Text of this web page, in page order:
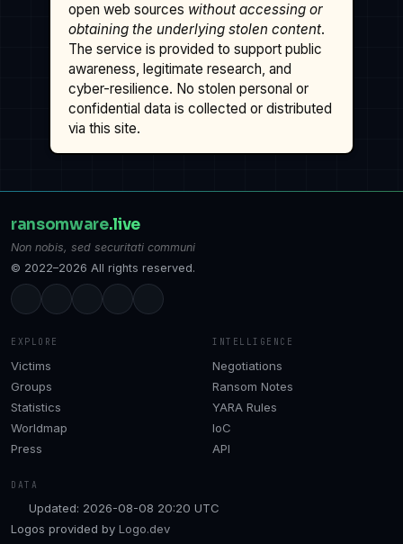
open web sources without accessing or
obtaining the underlying stolen content.
The service is provided to support public
awareness, legitimate research, and
cyber-resilience. No stolen personal or
confidential data is collected or distributed
via this site.
ransomware.live
Non nobis, sed securitati communi
© 2022–2026 All rights reserved.
EXPLORE
Victims
Groups
Statistics
Worldmap
Press
INTELLIGENCE
Negotiations
Ransom Notes
YARA Rules
IoC
API
DATA
Updated: 2026-08-08 20:20 UTC
Logos provided by Logo.dev